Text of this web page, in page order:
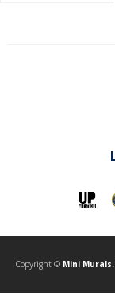
Copyright © Mini Murals.